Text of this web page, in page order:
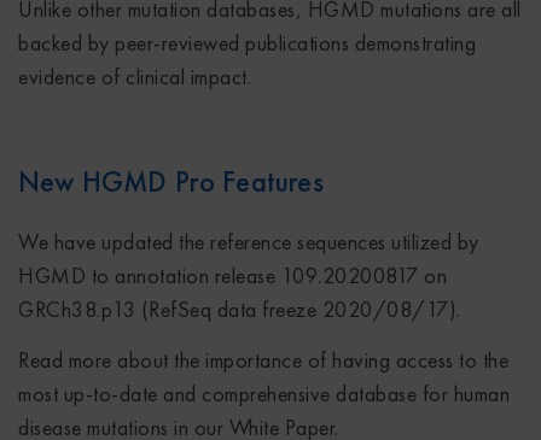
Unlike other mutation databases, HGMD mutations are all
backed by peer-reviewed publications demonstrating
evidence of clinical impact.
New HGMD Pro Features
We have updated the reference sequences utilized by
HGMD to annotation release 109.20200817 on
GRCh38.p13 (RefSeq data freeze 2020/08/17).
Read more about the importance of having access to the
most up-to-date and comprehensive database for human
disease mutations in our White Paper.